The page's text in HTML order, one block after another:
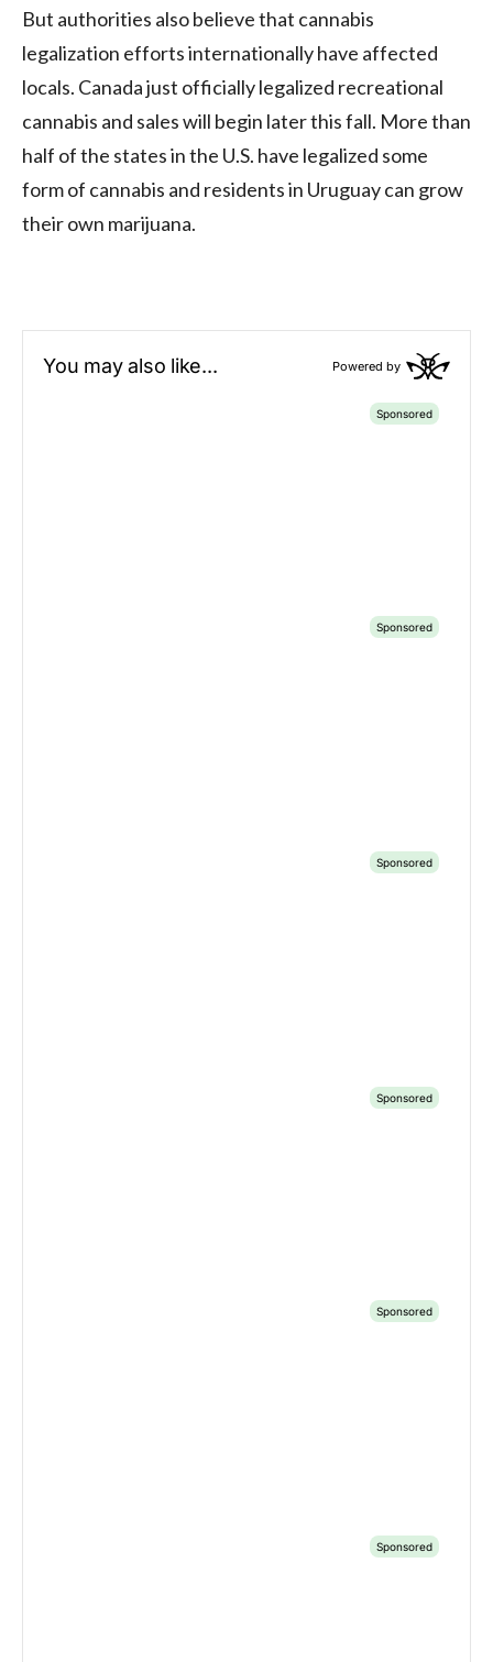
But authorities also believe that cannabis
legalization efforts internationally have affected
locals. Canada just officially legalized recreational
cannabis and sales will begin later this fall. More than
half of the states in the U.S. have legalized some
form of cannabis and residents in Uruguay can grow
their own marijuana.